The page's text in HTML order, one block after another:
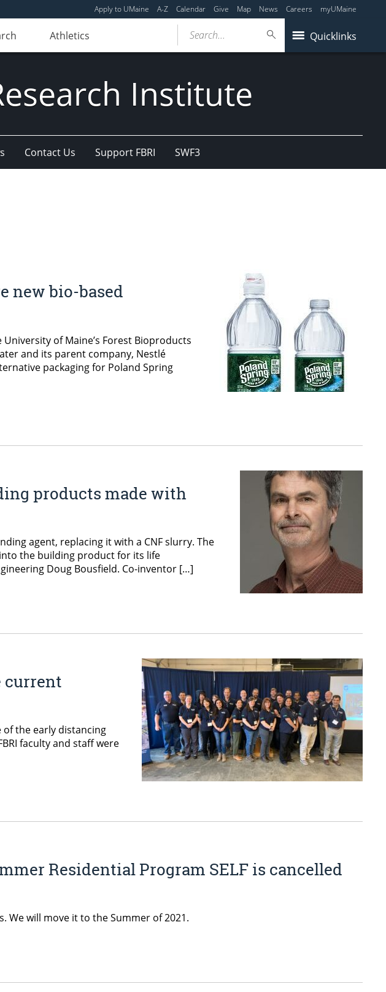
Apply to UMaine A-Z Calendar Give Map News Careers myUMaine
Athletics Quicklinks
Search...
Institute
Contact Us Support FBRI SWF3
new bio-based
of Maine’s Forest Bioproducts
and its parent company, Nestlé
packaging for Poland Spring
products made with
agent, replacing it with a CNF slurry. The
the building product for its life
Doug Bousfield. Co-inventor […]
current
of the early distancing
faculty and staff were
Residential Program SELF is cancelled
We will move it to the Summer of 2021.